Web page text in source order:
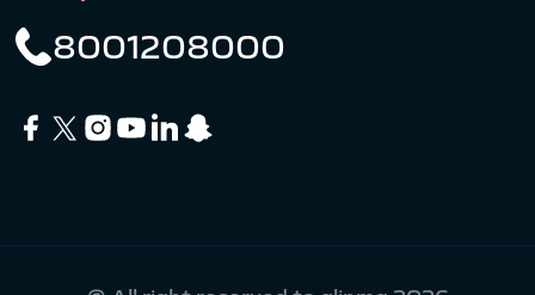
8001208000